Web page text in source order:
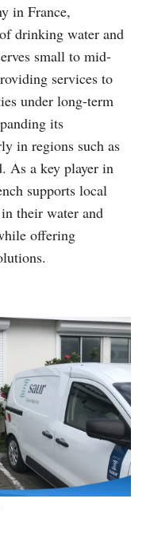
in France,
drinking water and
small to mid-
services to
under long-term
its
in regions such as
As a key player in
supports local
their water and
offering